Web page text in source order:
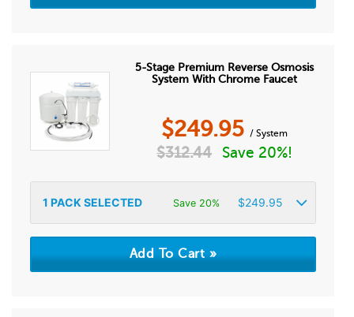
5-Stage Premium Reverse Osmosis
System With Chrome Faucet
$249.95 / System
$312.44 Save 20%!
1 PACK SELECTED Save 20% $249.95